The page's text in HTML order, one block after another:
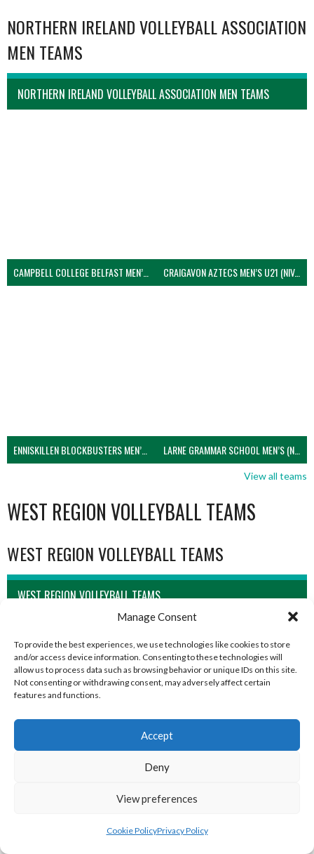
Manage Consent
To provide the best experiences, we use technologies like cookies to store
and/or access device information. Consenting to these technologies will
allow us to process data such as browsing behavior or unique IDs on this site.
Not consenting or withdrawing consent, may adversely affect certain
features and functions.
Accept
Deny
View preferences
Cookie PolicyPrivacy Policy
NORTHERN IRELAND VOLLEYBALL ASSOCIATION
MEN TEAMS
NORTHERN IRELAND VOLLEYBALL ASSOCIATION MEN TEAMS
CAMPBELL COLLEGE BELFAST MEN’S (NIVA) CRAIGAVON AZTECS MEN’S U21 (NIVA)
ENNISKILLEN BLOCKBUSTERS MEN’S U21 (NIVA) LARNE GRAMMAR SCHOOL MEN’S (NIVA)
View all teams
WEST REGION VOLLEYBALL TEAMS
WEST REGION VOLLEYBALL TEAMS
WEST REGION VOLLEYBALL TEAMS